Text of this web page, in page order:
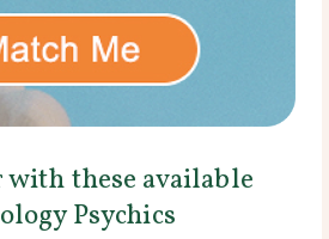
with these available
Psychics